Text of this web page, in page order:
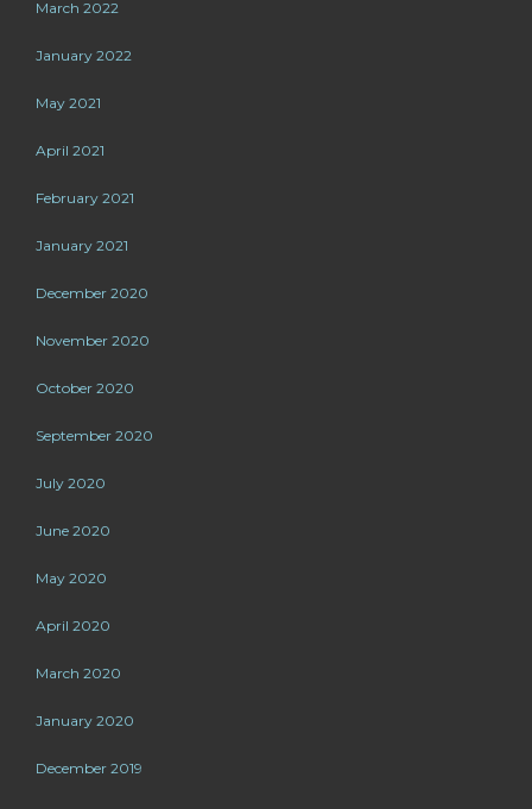
March 2022
January 2022
May 2021
April 2021
February 2021
January 2021
December 2020
November 2020
October 2020
September 2020
July 2020
June 2020
May 2020
April 2020
March 2020
January 2020
December 2019